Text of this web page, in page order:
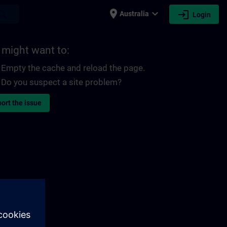
place Australia expand_more login Login
might want to:
Empty the cache and reload the page.
Do you suspect a site problem?
the issue